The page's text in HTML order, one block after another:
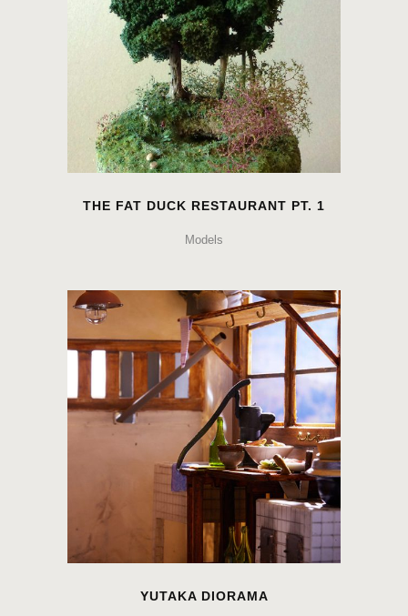
THE FAT DUCK RESTAURANT PT. 1
Models
YUTAKA DIORAMA